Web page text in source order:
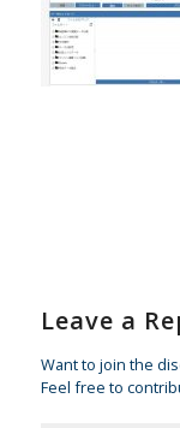
Leave a
Want to join the
Feel free to